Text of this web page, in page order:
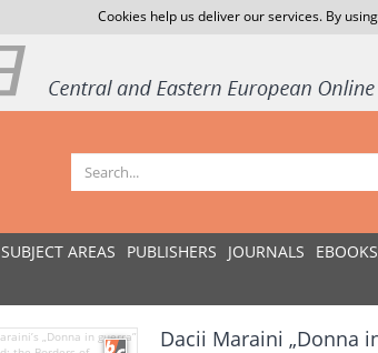
Cookies help us deliver our services. By
SUBJECT AREAS PUBLISHERS JOURNALS EBOOKS
Dacii Maraini „Donna